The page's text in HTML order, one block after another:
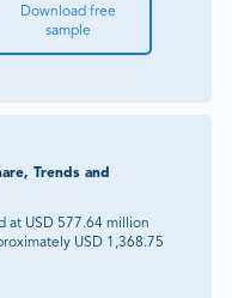
Download free
sample
Trends and
at USD 577.64 million
USD 1,368.75